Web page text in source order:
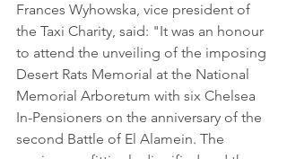
Frances Wyhowska, vice president of
the Taxi Charity, said: "It was an honour
to attend the unveiling of the imposing
Desert Rats Memorial at the National
Memorial Arboretum with six Chelsea
In-Pensioners on the anniversary of the
second Battle of El Alamein. The